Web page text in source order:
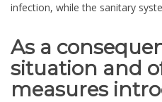
infection, while the sanitary
As a
situation and
measures